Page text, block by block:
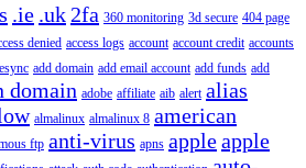
.ie .uk 2fa 360 monitoring 3d secure 404 page
denied access logs account account credit accounts
add domain add email account add funds add
domain adobe affiliate aib alert alias
almalinux almalinux 8 american
ftp anti-virus apns appleapple